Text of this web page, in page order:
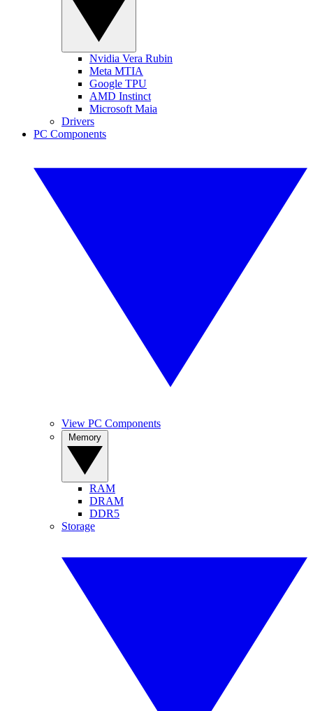
Nvidia Vera Rubin
Meta MTIA
Google TPU
AMD Instinct
Microsoft Maia
Drivers
PC Components
View PC Components
RAM
DRAM
DDR5
Storage